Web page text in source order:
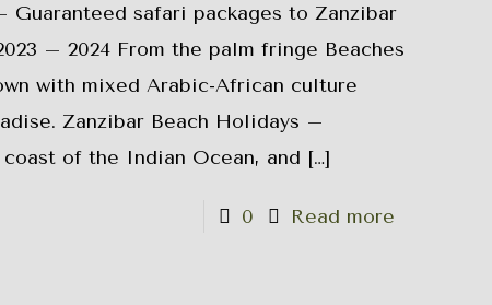
Guaranteed safari packages to Zanzibar
– 2024 From the palm fringe Beaches
with mixed Arabic-African culture
Zanzibar Beach Holidays –
of the Indian Ocean, and […]
0 Read more